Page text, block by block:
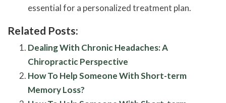
essential for a personalized treatment plan.
Related Posts:
Dealing With Chronic Headaches: A
Chiropractic Perspective
How To Help Someone With Short-term
Memory Loss?